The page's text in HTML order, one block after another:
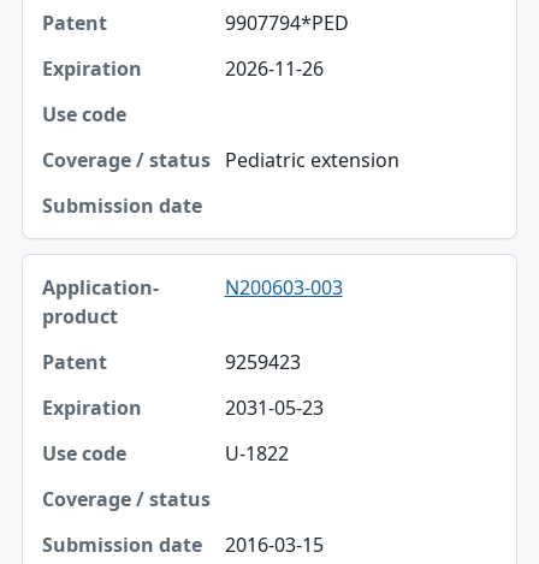
9907794*PED
2026-11-26
Pediatric extension
N200603-003
9259423
2031-05-23
U-1822
2016-03-15